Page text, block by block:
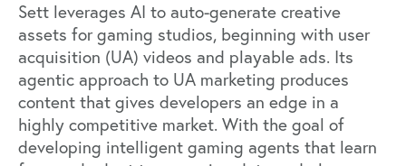
Sett leverages AI to auto-generate creative
assets for gaming studios, beginning with user
acquisition (UA) videos and playable ads. Its
agentic approach to UA marketing produces
content that gives developers an edge in a
highly competitive market. With the goal of
developing intelligent gaming agents that learn